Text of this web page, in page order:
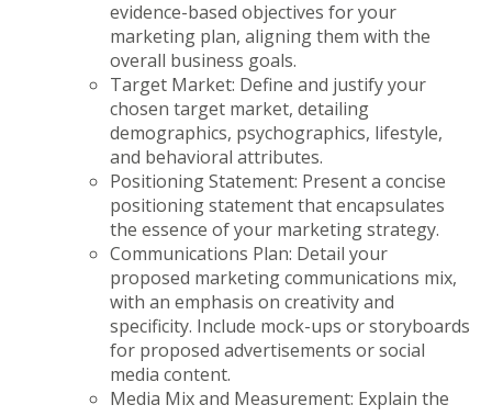
evidence-based objectives for your
marketing plan, aligning them with the
overall business goals.
Target Market: Define and justify your
chosen target market, detailing
demographics, psychographics, lifestyle,
and behavioral attributes.
Positioning Statement: Present a concise
positioning statement that encapsulates
the essence of your marketing strategy.
Communications Plan: Detail your
proposed marketing communications mix,
with an emphasis on creativity and
specificity. Include mock-ups or storyboards
for proposed advertisements or social
media content.
Media Mix and Measurement: Explain the